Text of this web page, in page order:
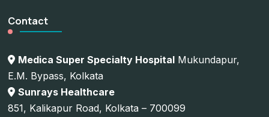
Contact
Medica Super Specialty Hospital Mukundapur,
E.M. Bypass, Kolkata
Sunrays Healthcare
851, Kalikapur Road, Kolkata – 700099